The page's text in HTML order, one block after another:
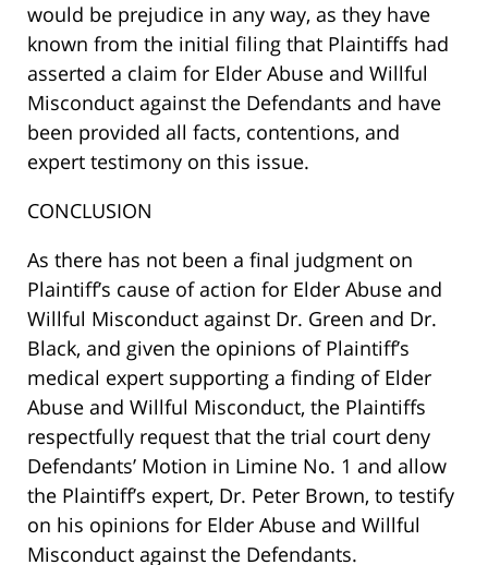
would be prejudice in any way, as they have
known from the initial filing that Plaintiffs had
asserted a claim for Elder Abuse and Willful
Misconduct against the Defendants and have
been provided all facts, contentions, and
expert testimony on this issue.
CONCLUSION
As there has not been a final judgment on
Plaintiff’s cause of action for Elder Abuse and
Willful Misconduct against Dr. Green and Dr.
Black, and given the opinions of Plaintiff’s
medical expert supporting a finding of Elder
Abuse and Willful Misconduct, the Plaintiffs
respectfully request that the trial court deny
Defendants’ Motion in Limine No. 1 and allow
the Plaintiff’s expert, Dr. Peter Brown, to testify
on his opinions for Elder Abuse and Willful
Misconduct against the Defendants.